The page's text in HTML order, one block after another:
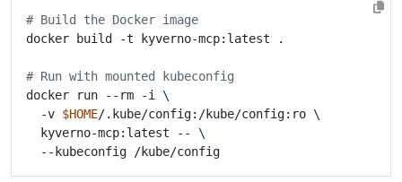
# Build the Docker image
# Run with mounted kubeconfig
docker run --rm -i
  -v
$HOME/.kube/config:/kube/config:ro
  kyverno-mcp:latest --